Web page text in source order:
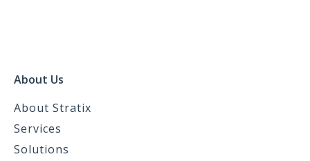
About Us
About Stratix
Services
Solutions